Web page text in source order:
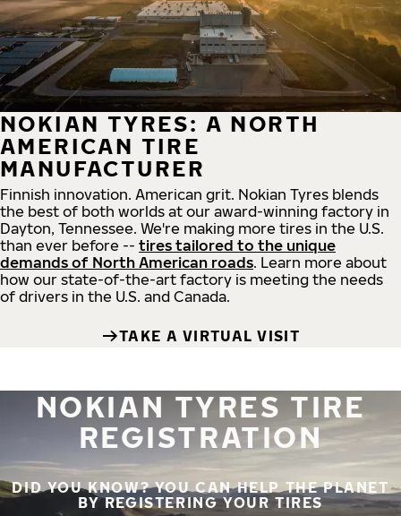
NOKIAN TYRES: A NORTH
AMERICAN TIRE
MANUFACTURER
Finnish innovation. American grit. Nokian Tyres blends
the best of both worlds at our award-winning factory in
Dayton, Tennessee. We're making more tires in the U.S.
than ever before -- tires tailored to the unique
demands of North American roads. Learn more about
how our state-of-the-art factory is meeting the needs
of drivers in the U.S. and Canada.
TAKE A VIRTUAL VISIT
NOKIAN TYRES TIRE
REGISTRATION
DID YOU KNOW? YOU CAN HELP THE PLANET
BY REGISTERING YOUR TIRES